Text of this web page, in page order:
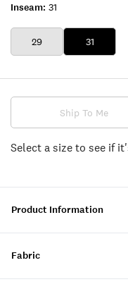
Inseam: 31
29 31
Ship To Me
Select a size to see if
Product Information
Fabric